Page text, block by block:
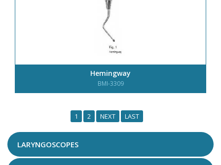
Hemingway
BMI-3309
1 2 NEXT LAST
LARYNGOSCOPES